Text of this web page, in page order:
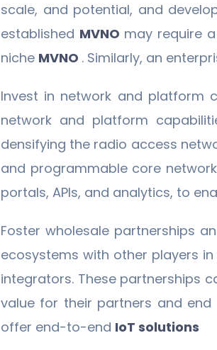
scale, and potential, and
established MVNO may require
niche MVNO . Similarly, an
Invest in network and platform
network and platform
densifying the radio access
and programmable core
portals, APIs, and analytics, to
Foster wholesale partnerships
ecosystems with other players
integrators. These partnerships
value for their partners and end
offer end-to-end IoT solutions